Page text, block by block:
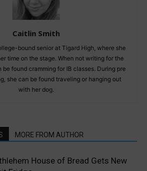
Caitlin Smith
bound senior at Tigard High, where she
time on the stage. When not writing for the
be found cramming for IB classes. During pre
she can be found traveling or hanging out
with her dog.
MORE FROM AUTHOR
House of Bread Gets New